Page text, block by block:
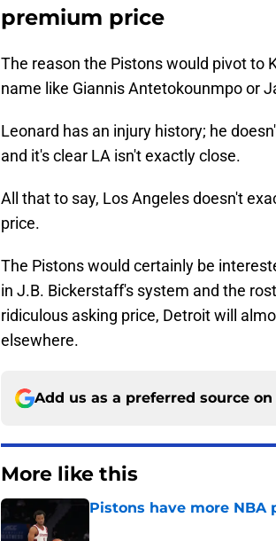
premium price
The reason the Pistons would pivot to
name like Giannis Antetokounmpo or
Leonard has an injury history; he
and it's clear LA isn't exactly close.
All that to say, Los Angeles doesn't
price.
The Pistons would certainly be
in J.B. Bickerstaff's system and the
ridiculous asking price, Detroit will
elsewhere.
Add us as a preferred source on
More like this
Pistons have more NBA